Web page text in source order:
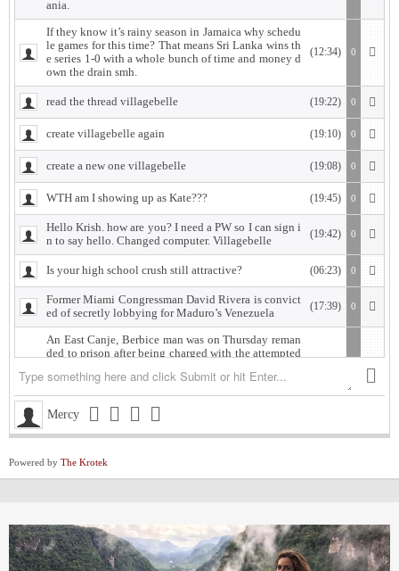
ania.
If they know it’s rainy season in Jamaica why schedu
le games for this time? That means Sri Lanka wins th
e series 1-0 with a whole bunch of time and money d
own the drain smh.
(12:34) 0
read the thread villagebelle (19:22) 0
create villagebelle again (19:10) 0
create a new one villagebelle (19:08) 0
WTH am I showing up as Kate??? (19:45) 0
Hello Krish. how are you? I need a PW so I can sign i
n to say hello. Changed computer. Villagebelle
(19:42) 0
Is your high school crush still attractive? (06:23) 0
Former Miami Congressman David Rivera is convict
ed of secretly lobbying for Maduro’s Venezuela
(17:39) 0
An East Canje, Berbice man was on Thursday reman
ded to prison after being charged with the attempted
ooting.
The accused, Damion Morgan, 28, of Fort Ordinance,
East Canje, Berbice, appeared at the New Amsterdam
Magistrate’s Court, where he was charged with attem
tent, committed against Vasanti Gordon of Islington
Michigan installed as early favorite over UConn in n
ational title game despite Lendeborg injury
(12:52) 0
Mercy
Powered by The Krotek